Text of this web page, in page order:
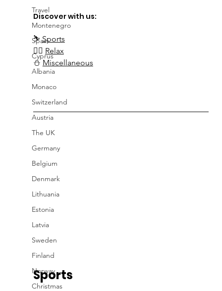
Travel
Montenegro
Spain
Cyprus
Albania
Monaco
Switzerland
Austria
The UK
Germany
Belgium
Denmark
Lithuania
Estonia
Latvia
Sweden
Finland
Norway
Christmas
Discover with us:
⛷️ Sports
🧖‍♀️ Relax
⛄ Miscellaneous
Sports